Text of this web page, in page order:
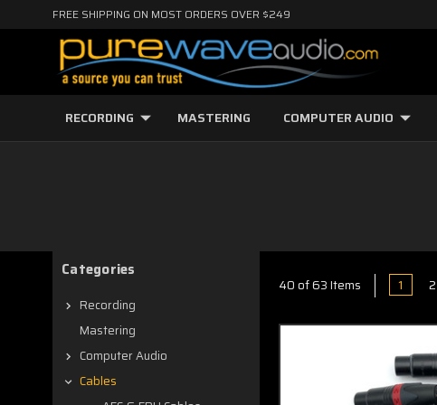
FREE SHIPPING ON MOST ORDERS OVER $249
RECORDING MASTERING COMPUTER AUDIO
Categories
Recording
Mastering
Computer Audio
Cables
40 of 63 Items 1 2